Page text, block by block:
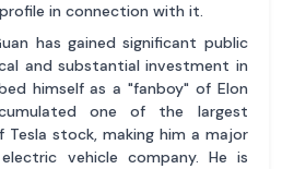
in connection with it.
has gained significant public
and substantial investment in
himself as a "fanboy" of Elon
one of the largest
Tesla stock, making him a major
vehicle company. He is